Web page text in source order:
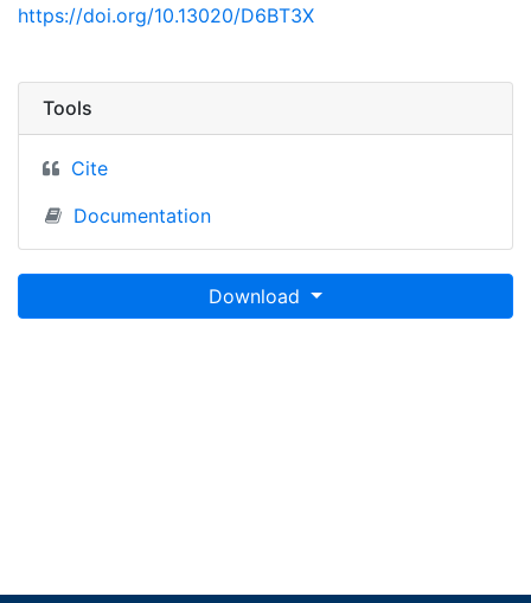
https://doi.org/10.13020/D6BT3X
Tools
Cite
Documentation
Download